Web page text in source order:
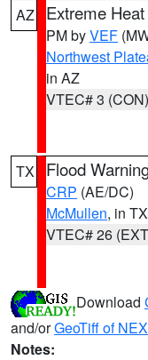
AZ Extreme
PM byVEF
Northwest
in AZ
VTEC# 3 (CON)
TX Flood
CRP (AE/DC)
McMullen, in TX
VTEC# 26
Download
and/orGeoTiff of
Notes: